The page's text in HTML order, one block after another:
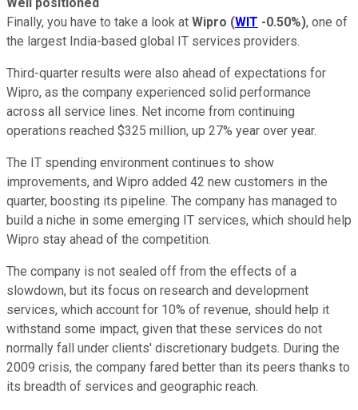
Finally, you have to take a look at Wipro (WIT -0.50%), one of
the largest India-based global IT services providers.
Third-quarter results were also ahead of expectations for
Wipro, as the company experienced solid performance
across all service lines. Net income from continuing
operations reached $325 million, up 27% year over year.
The IT spending environment continues to show
improvements, and Wipro added 42 new customers in the
quarter, boosting its pipeline. The company has managed to
build a niche in some emerging IT services, which should help
Wipro stay ahead of the competition.
The company is not sealed off from the effects of a
slowdown, but its focus on research and development
services, which account for 10% of revenue, should help it
withstand some impact, given that these services do not
normally fall under clients' discretionary budgets. During the
2009 crisis, the company fared better than its peers thanks to
its breadth of services and geographic reach.